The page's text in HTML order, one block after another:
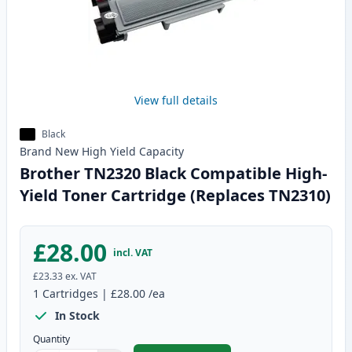
View full details
Black
Brand New High Yield Capacity
Brother TN2320 Black Compatible High-
Yield Toner Cartridge (Replaces TN2310)
£28.00 incl. VAT
£23.33ex. VAT
1 Cartridges | £28.00 /ea
In Stock
Quantity